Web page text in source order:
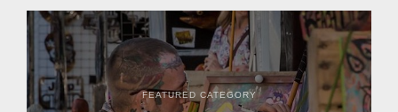
search of stray cattle. They spotted a...
FEATURED CATEGORY